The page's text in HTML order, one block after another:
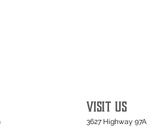
VISIT US
3627 Highway 97A